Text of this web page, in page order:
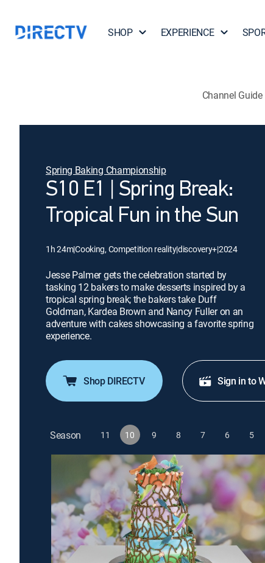
SHOP EXPERIENCE
Channel Guide
Spring Baking Championship
S10 E1 | Spring Break:
Tropical Fun in the Sun
1h 24m|Cooking, Competition reality|discovery+|2024
Jesse Palmer gets the celebration started by
tasking 12 bakers to make desserts inspired by a
tropical spring break; the bakers take Duff
Goldman, Kardea Brown and Nancy Fuller on an
adventure with cakes showcasing a favorite spring
experience.
Shop DIRECTV Sign in to
Season 11 10 9 8 7 6 5